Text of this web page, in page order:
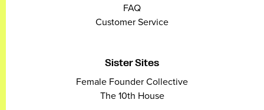
FAQ
Customer Service
Sister Sites
Female Founder Collective
The 10th House